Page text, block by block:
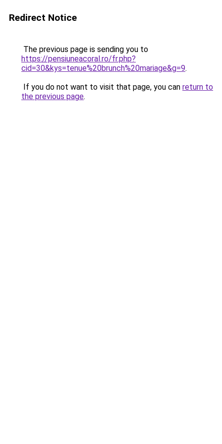
Redirect Notice
The previous page is sending you to
https://pensiuneacoral.ro/fr.php?
cid=30&kys=tenue%20brunch%20mariage&g=9.
If you do not want to visit that page, you can return to
the previous page.